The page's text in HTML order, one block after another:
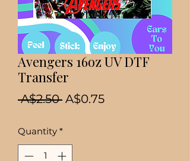
Avengers 16oz UV DTF
Transfer
A$2.50 Regular
A$0.75Sale
Quantity *